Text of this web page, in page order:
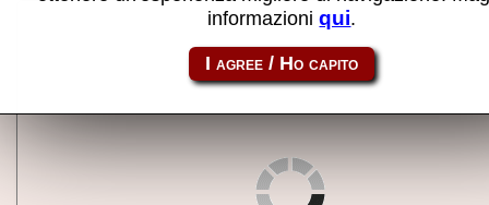
informazioniqui.